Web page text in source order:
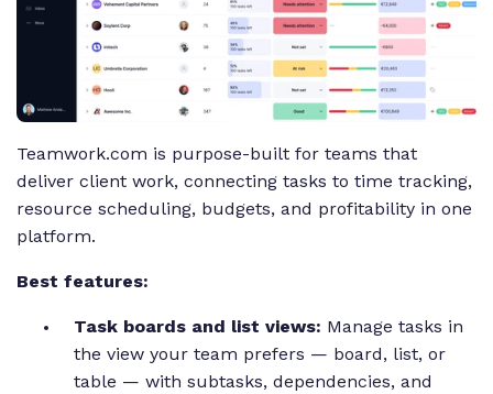
Teamwork.com is purpose-built for teams that
deliver client work, connecting tasks to time tracking,
resource scheduling, budgets, and profitability in one
platform.
Best features:
Task boards and list views: Manage tasks in
the view your team prefers — board, list, or
table — with subtasks, dependencies, and